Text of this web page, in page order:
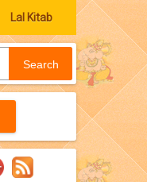
Lal Kitab
Search